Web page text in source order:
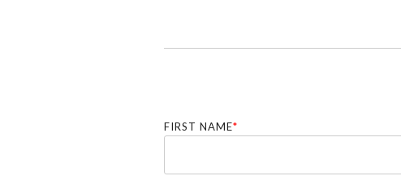
FIRST NAME*